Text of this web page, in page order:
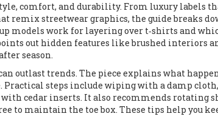
comfort, and durability. From luxury labels
remix streetwear graphics, the guide breaks
models work for layering over t‑shirts and
out hidden features like brushed interiors
season.
outlast trends. The piece explains what
steps include wiping with a damp
cedar inserts. It also recommends rotating
to maintain the toe box. These tips help you